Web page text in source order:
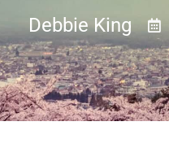
Debbie King